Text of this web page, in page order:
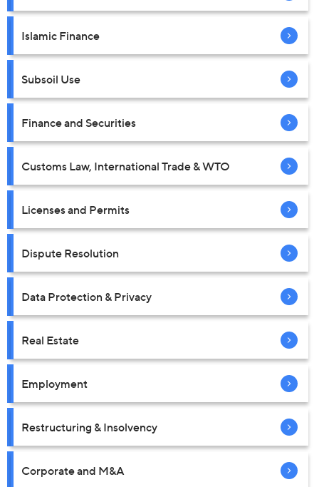
Islamic Finance
Subsoil Use
Finance and Securities
Customs Law, International Trade & WTO
Licenses and Permits
Dispute Resolution
Data Protection & Privacy
Real Estate
Employment
Restructuring & Insolvency
Corporate and M&A